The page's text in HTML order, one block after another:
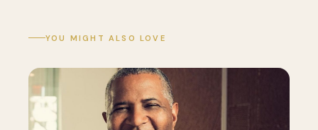
YOU MIGHT ALSO LOVE